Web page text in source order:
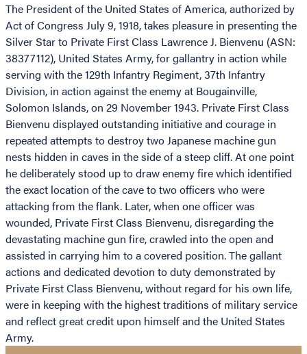
The President of the United States of America, authorized by
Act of Congress July 9, 1918, takes pleasure in presenting the
Silver Star to Private First Class Lawrence J. Bienvenu (ASN:
38377112), United States Army, for gallantry in action while
serving with the 129th Infantry Regiment, 37th Infantry
Division, in action against the enemy at Bougainville,
Solomon Islands, on 29 November 1943. Private First Class
Bienvenu displayed outstanding initiative and courage in
repeated attempts to destroy two Japanese machine gun
nests hidden in caves in the side of a steep cliff. At one point
he deliberately stood up to draw enemy fire which identified
the exact location of the cave to two officers who were
attacking from the flank. Later, when one officer was
wounded, Private First Class Bienvenu, disregarding the
devastating machine gun fire, crawled into the open and
assisted in carrying him to a covered position. The gallant
actions and dedicated devotion to duty demonstrated by
Private First Class Bienvenu, without regard for his own life,
were in keeping with the highest traditions of military service
and reflect great credit upon himself and the United States
Army.